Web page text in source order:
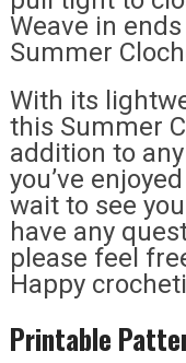
Weave in
Summer
With its
this Summer
addition to
you’ve
wait to see
have any
please feel
Happy
Printable